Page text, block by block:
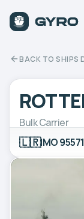
BACK TO SHIPS
Bulk Carrier
🇱🇷IMO